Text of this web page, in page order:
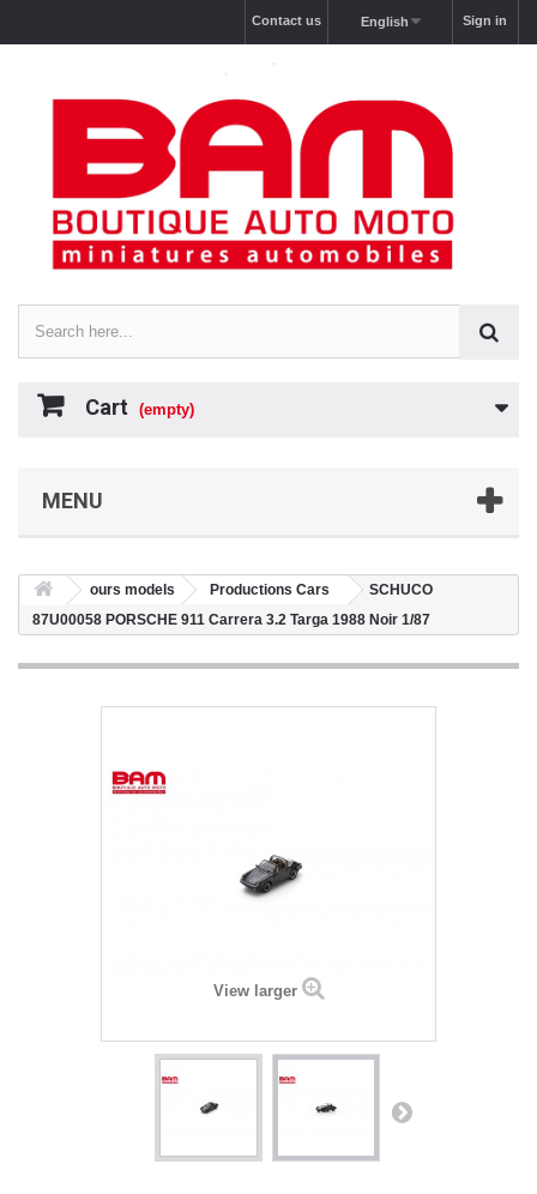
Sign in
English
Contact us
Cart (empty)
MENU
ours models Productions Cars
SCHUCO
87U00058 PORSCHE 911 Carrera 3.2 Targa 1988 Noir 1/87
View larger